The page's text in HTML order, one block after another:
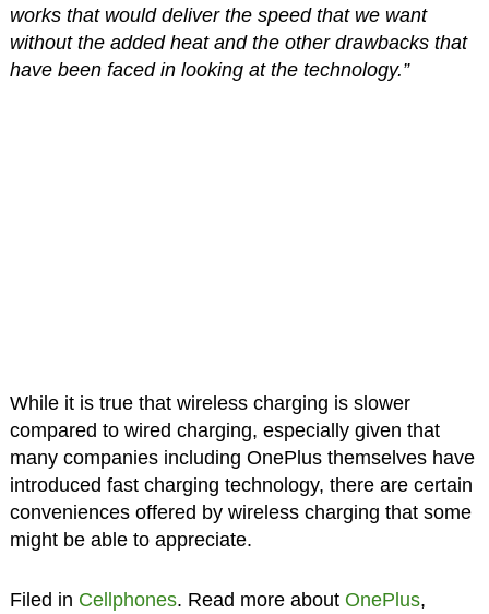
works that would deliver the speed that we want
without the added heat and the other drawbacks that
have been faced in looking at the technology.”
While it is true that wireless charging is slower
compared to wired charging, especially given that
many companies including OnePlus themselves have
introduced fast charging technology, there are certain
conveniences offered by wireless charging that some
might be able to appreciate.
Filed in Cellphones. Read more about OnePlus,